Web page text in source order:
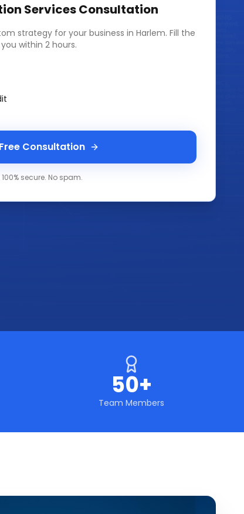
ServicesConsultation
strategy for your business in Harlem. Fill the
within 2 hours.
Consultation
100% secure. No spam.
50+
Team Members